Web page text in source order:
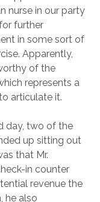
nurse in our party
further
in some sort of
Apparently,
of the
represents a
articulate it.
day, two of the
up sitting out
that Mr.
in counter
revenue the
he also